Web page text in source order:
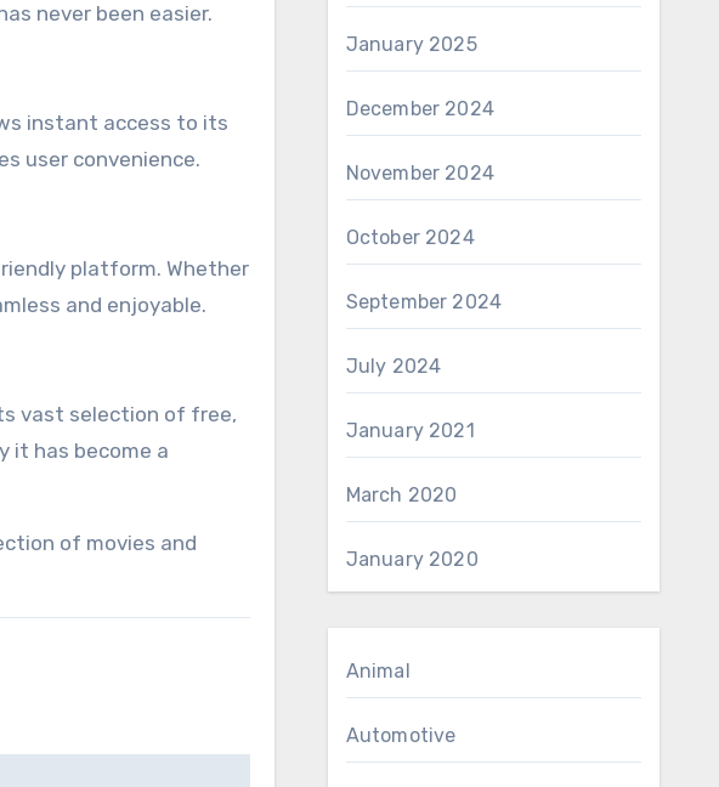
never been easier.
instant access to its
user convenience.
platform. Whether
and enjoyable.
vast selection of free,
it has become a
of movies and
January 2025
December 2024
November 2024
October 2024
September 2024
July 2024
January 2021
March 2020
January 2020
Animal
Automotive